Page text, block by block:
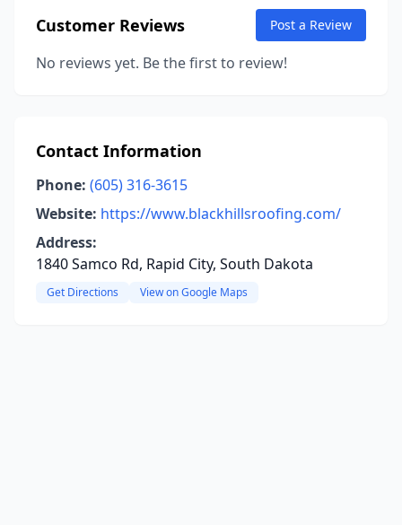
Customer Reviews Post a Review
No reviews yet. Be the first to review!
Contact Information
Phone: (605) 316-3615
Website: https://www.blackhillsroofing.com/
Address:
1840 Samco Rd, Rapid City, South Dakota
Get Directions View on Google Maps